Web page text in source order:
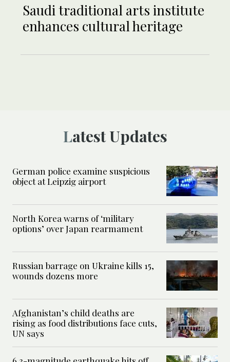
Saudi traditional arts institute
enhances cultural heritage
Latest Updates
German police examine suspicious
object at Leipzig airport
North Korea warns of ‘military
options’ over Japan rearmament
Russian barrage on Ukraine kills 15,
wounds dozens more
Afghanistan’s child deaths are
rising as food distributions face cuts,
UN says